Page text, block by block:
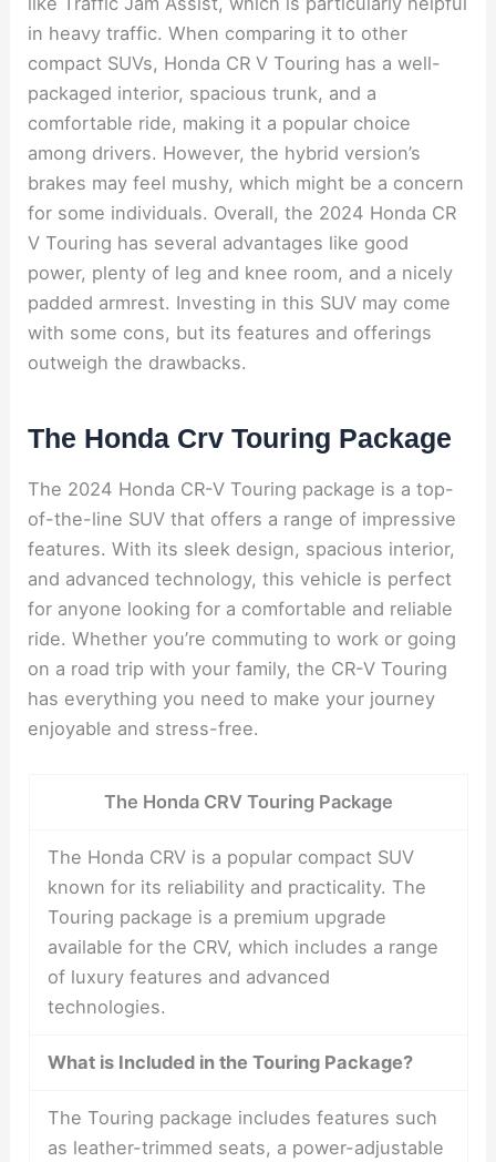
in heavy traffic. When comparing it to other
compact SUVs, Honda CR V Touring has a well-
packaged interior, spacious trunk, and a
comfortable ride, making it a popular choice
among drivers. However, the hybrid version’s
brakes may feel mushy, which might be a concern
for some individuals. Overall, the 2024 Honda CR
V Touring has several advantages like good
power, plenty of leg and knee room, and a nicely
padded armrest. Investing in this SUV may come
with some cons, but its features and offerings
outweigh the drawbacks.
The Honda Crv Touring Package
The 2024 Honda CR-V Touring package is a top-
of-the-line SUV that offers a range of impressive
features. With its sleek design, spacious interior,
and advanced technology, this vehicle is perfect
for anyone looking for a comfortable and reliable
ride. Whether you’re commuting to work or going
on a road trip with your family, the CR-V Touring
has everything you need to make your journey
enjoyable and stress-free.
The Honda CRV Touring Package
The Honda CRV is a popular compact SUV
known for its reliability and practicality. The
Touring package is a premium upgrade
available for the CRV, which includes a range
of luxury features and advanced
technologies.
What is Included in the Touring Package?
The Touring package includes features such
as leather-trimmed seats, a power-adjustable